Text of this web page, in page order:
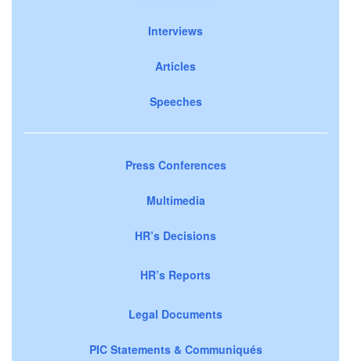
Interviews
Articles
Speeches
Press Conferences
Multimedia
HR’s Decisions
HR’s Reports
Legal Documents
PIC Statements & Communiqués